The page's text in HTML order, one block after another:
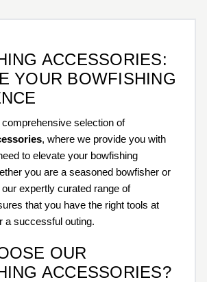
ACCESSORIES:
YOUR BOWFISHING
selection of
, where we provide you with
to elevate your bowfishing
you are a seasoned bowfisher or
expertly curated range of
that you have the right tools at
a successful outing.
OUR
ACCESSORIES?